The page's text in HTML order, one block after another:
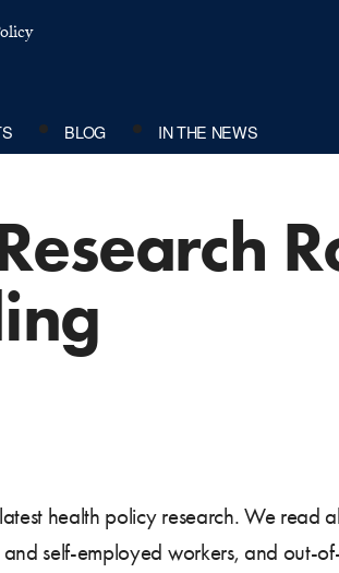
BLOG IN THE NEWS
health policy research. We
self-employed workers, and out-